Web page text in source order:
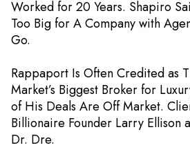
Worked for 20 Years. Shapiro
Too Big for A Company with
Go.
Rappaport Is Often Credited as
Market’s Biggest Broker for
of His Deals Are Off Market.
Billionaire Founder Larry Ellison
Dr. Dre.